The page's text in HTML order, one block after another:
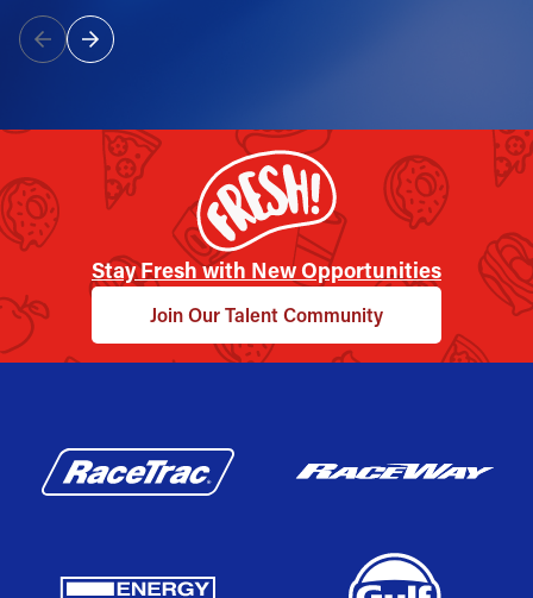
Stay Fresh with New Opportunities
Join Our Talent Community